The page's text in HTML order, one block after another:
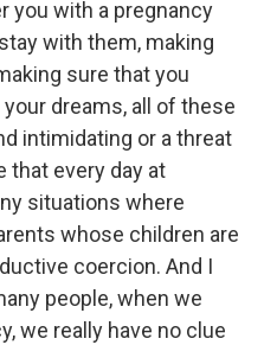
you with a pregnancy
with them, making
sure that you
dreams, all of these
intimidating or a threat
that every day at
situations where
whose children are
coercion. And I
people, when we
we really have no clue